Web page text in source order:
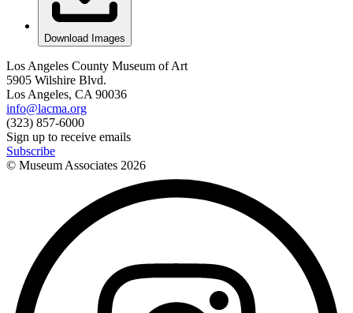
Download Images
Los Angeles County Museum of Art
5905 Wilshire Blvd.
Los Angeles, CA 90036
info@lacma.org
(323) 857-6000
Sign up to receive emails
Subscribe
© Museum Associates 2026